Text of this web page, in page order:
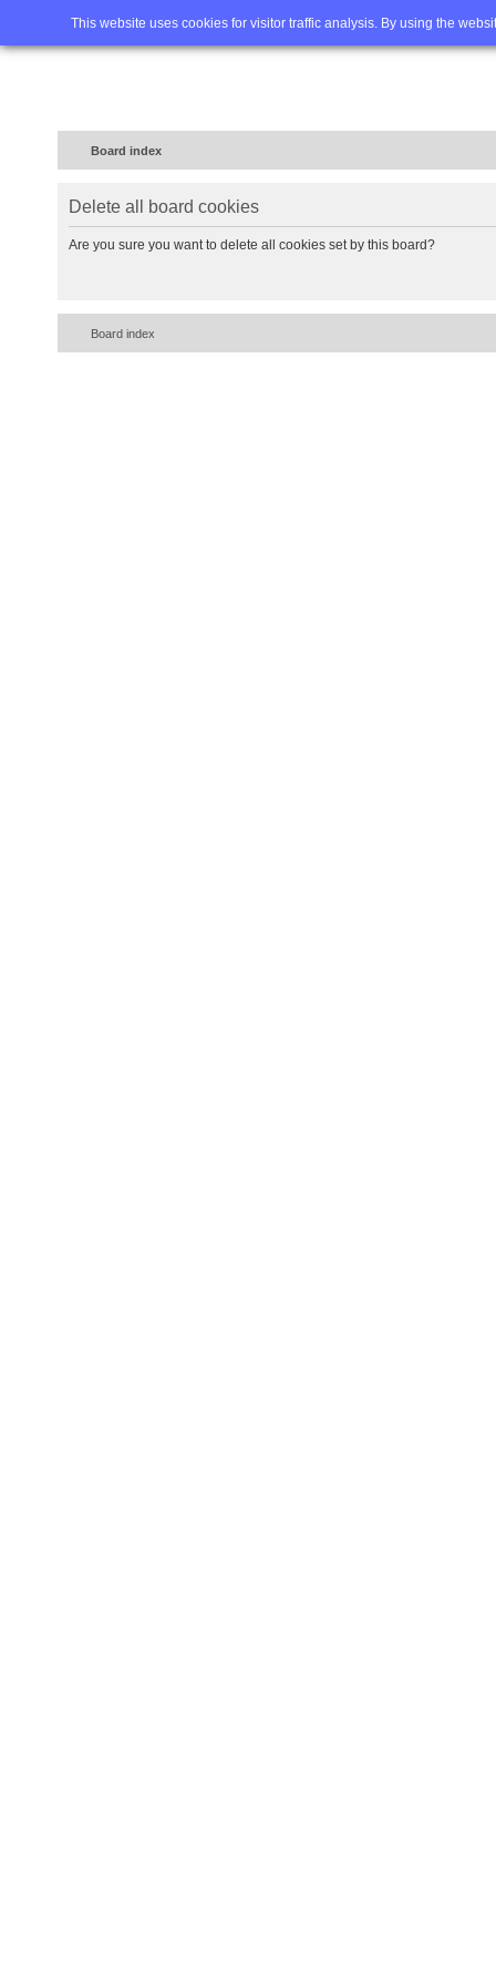
This website uses cookies for visitor traffic analysis. By using the
Home FAQ Advanced
Board index
Delete all board cookies
Are you sure you want to delete all cookies set by this board?
Board index